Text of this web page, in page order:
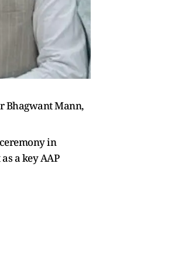
Bhagwant Mann,
in
a key AAP